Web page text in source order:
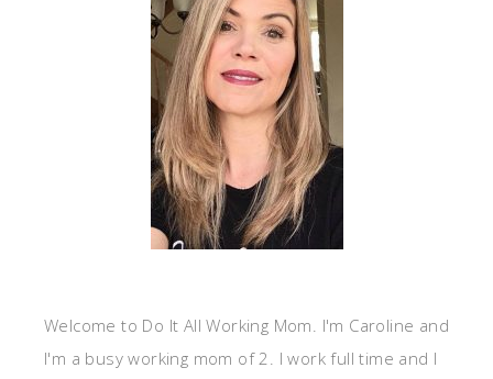
Welcome to Do It All Working Mom. I'm Caroline and
I'm a busy working mom of 2. I work full time and I